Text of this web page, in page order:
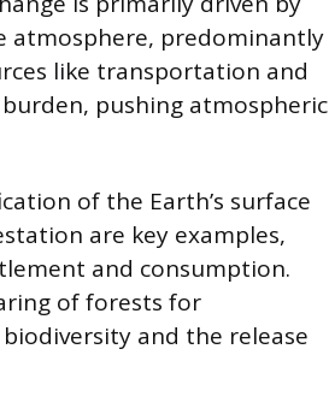
atmosphere, predominantly
like transportation and
pushing atmospheric
of the Earth’s surface
are key examples,
and consumption.
of forests for
and the release